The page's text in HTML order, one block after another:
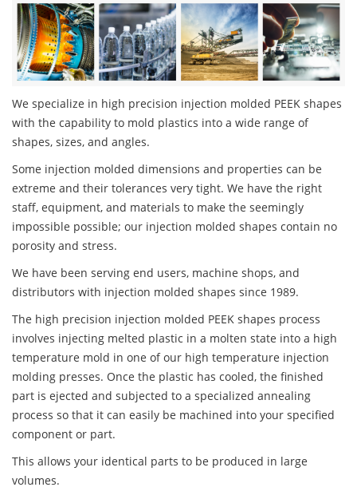
We specialize in high precision injection molded PEEK shapes
with the capability to mold plastics into a wide range of
shapes, sizes, and angles.
Some injection molded dimensions and properties can be
extreme and their tolerances very tight. We have the right
staff, equipment, and materials to make the seemingly
impossible possible; our injection molded shapes contain no
porosity and stress.
We have been serving end users, machine shops, and
distributors with injection molded shapes since 1989.
The high precision injection molded PEEK shapes process
involves injecting melted plastic in a molten state into a high
temperature mold in one of our high temperature injection
molding presses. Once the plastic has cooled, the finished
part is ejected and subjected to a specialized annealing
process so that it can easily be machined into your specified
component or part.
This allows your identical parts to be produced in large
volumes.